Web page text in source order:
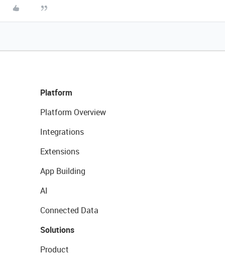
Platform
Platform Overview
Integrations
Extensions
App Building
AI
Connected Data
Solutions
Product